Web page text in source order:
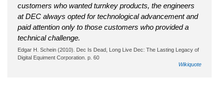
customers who wanted turnkey products, the engineers
at DEC always opted for technological advancement and
paid attention only to those customers who provided a
technical challenge.
Edgar H. Schein (2010). Dec Is Dead, Long Live Dec: The Lasting Legacy of
Digital Equiment Corporation. p. 60
Wikiquote